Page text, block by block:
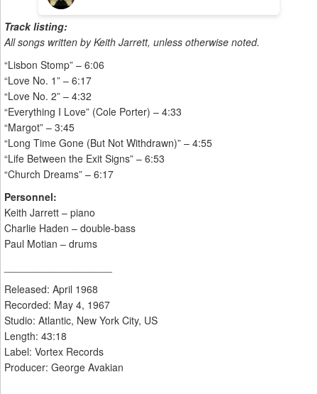
Track listing:
All songs written by Keith Jarrett, unless otherwise noted.
“Lisbon Stomp” – 6:06
“Love No. 1” – 6:17
“Love No. 2” – 4:32
“Everything I Love” (Cole Porter) – 4:33
“Margot” – 3:45
“Long Time Gone (But Not Withdrawn)” – 4:55
“Life Between the Exit Signs” – 6:53
“Church Dreams” – 6:17
Personnel:
Keith Jarrett – piano
Charlie Haden – double-bass
Paul Motian – drums
Released: April 1968
Recorded: May 4, 1967
Studio: Atlantic, New York City, US
Length: 43:18
Label: Vortex Records
Producer: George Avakian